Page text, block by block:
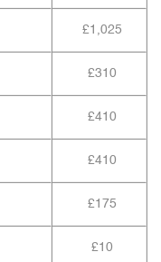
£1,025
£310
£410
£410
£175
£10